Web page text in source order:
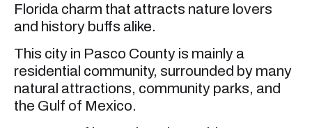
Florida charm that attracts nature lovers
and history buffs alike.
This city in Pasco County is mainly a
residential community, surrounded by many
natural attractions, community parks, and
the Gulf of Mexico.